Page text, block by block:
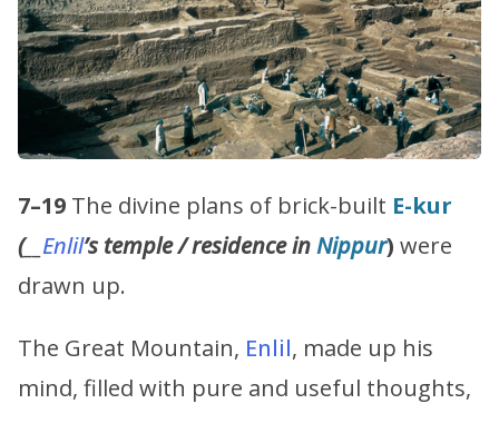
7–19 The divine plans of brick-built E-kur
(__ Enlil’s temple / residence inNippur) were
drawn up.
The Great Mountain, Enlil, made up his
mind, filled with pure and useful thoughts,